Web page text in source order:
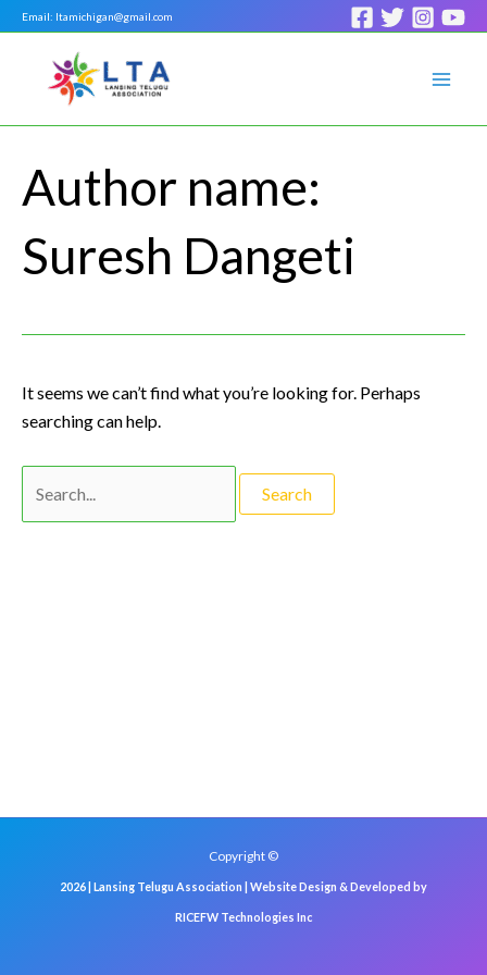
Skip
content
Email: ltamichigan@gmail.com
Author name:
Suresh Dangeti
It seems we can’t find what you’re looking for. Perhaps
searching can help.
Search
Copyright ©
2026 | Lansing Telugu Association | Website Design & Developed by
RICEFW Technologies Inc